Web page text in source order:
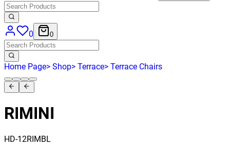
0 0
Home Page> Shop> Terrace> Terrace Chairs
RIMINI
HD-12RIMBL